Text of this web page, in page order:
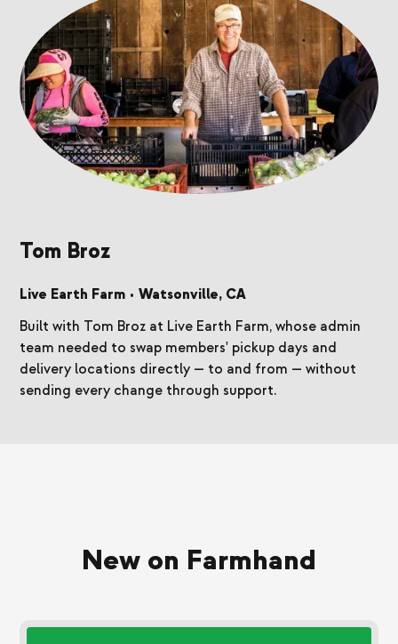
Tom Broz
Live Earth Farm • Watsonville, CA
Built with Tom Broz at Live Earth Farm, whose admin
team needed to swap members' pickup days and
delivery locations directly — to and from — without
sending every change through support.
New on Farmhand